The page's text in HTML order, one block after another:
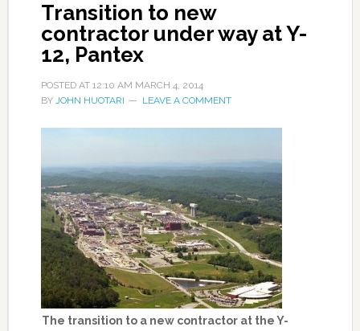
Transition to new
contractor under way at Y-
12, Pantex
POSTED AT 12:10 AM MARCH 4, 2014
BY JOHN HUOTARI LEAVE A COMMENT
The transition to a new contractor at the Y-